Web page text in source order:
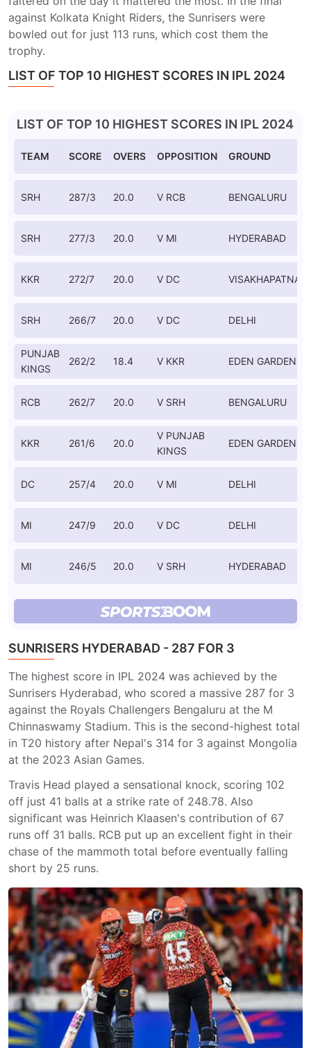
against Kolkata Knight Riders, the Sunrisers were
bowled out for just 113 runs, which cost them the
trophy.
LIST OF TOP 10 HIGHEST SCORES IN IPL 2024
LIST OF TOP 10 HIGHEST SCORES IN IPL 2024
TEAM SCORE OVERS OPPOSITION GROUND
SRH 287/3 20.0 V RCB BENGALURU
SRH 277/3 20.0 V MI HYDERABAD
KKR 272/7 20.0 V DC VISAKHAPATNAM
SRH 266/7 20.0 V DC DELHI
PUNJAB
KINGS
262/2 18.4 V KKR EDEN GARDENS
RCB 262/7 20.0 V SRH BENGALURU
KKR 261/6 20.0
V PUNJAB
KINGS
EDEN GARDENS
DC 257/4 20.0 V MI DELHI
MI 247/9 20.0 V DC DELHI
MI 246/5 20.0 V SRH HYDERABAD
SUNRISERS HYDERABAD - 287 FOR 3
The highest score in IPL 2024 was achieved by the
Sunrisers Hyderabad, who scored a massive 287 for 3
against the Royals Challengers Bengaluru at the M
Chinnaswamy Stadium. This is the second-highest total
in T20 history after Nepal's 314 for 3 against Mongolia
at the 2023 Asian Games.
Travis Head played a sensational knock, scoring 102
off just 41 balls at a strike rate of 248.78. Also
significant was Heinrich Klaasen's contribution of 67
runs off 31 balls. RCB put up an excellent fight in their
chase of the mammoth total before eventually falling
short by 25 runs.